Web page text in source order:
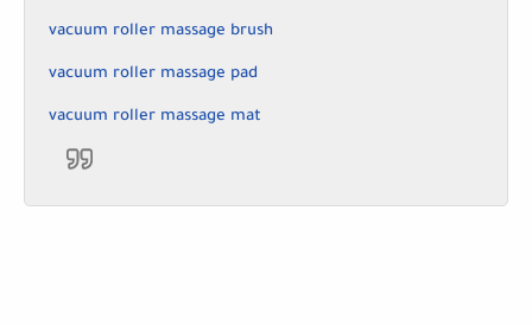
vacuum roller massage brush
vacuum roller massage pad
vacuum roller massage mat